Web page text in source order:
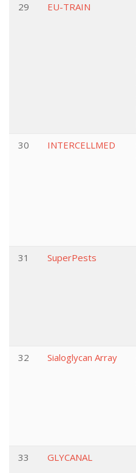
29 EU-TRAIN
30 INTERCELLMED
31 SuperPests
32 Sialoglycan Array
33 GLYCANAL